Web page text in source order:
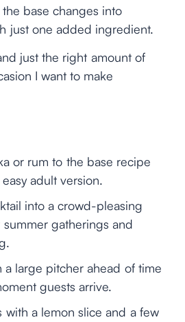
base changes into
just one added ingredient.
just the right amount of
I want to make
or rum to the base recipe
adult version.
into a crowd-pleasing
gatherings and
a large pitcher ahead of time
guests arrive.
with a lemon slice and a few